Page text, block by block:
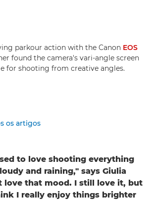
parkour action with the Canon EOS
found the camera's vari-angle screen
for shooting from creative angles.
os artigos
to love shooting everything
and raining," says Giulia
love that mood. I still love it, but
I really enjoy things brighter